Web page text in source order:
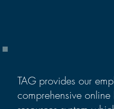
TAG provides our
comprehensive online